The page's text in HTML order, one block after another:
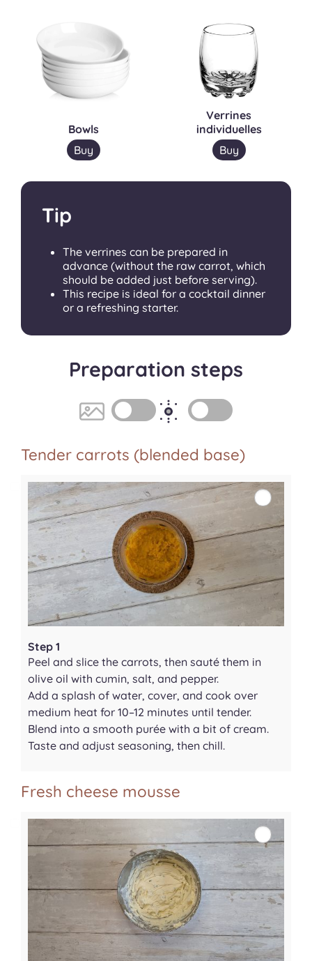
Bowls
Buy
Verrines
individuelles
Buy
Tip
The verrines can be prepared in
advance (without the raw carrot, which
should be added just before serving).
This recipe is ideal for a cocktail dinner
or a refreshing starter.
Preparation steps
Tender carrots (blended base)
Step 1
Peel and slice the carrots, then sauté them in
olive oil with cumin, salt, and pepper.
Add a splash of water, cover, and cook over
medium heat for 10–12 minutes until tender.
Blend into a smooth purée with a bit of cream.
Taste and adjust seasoning, then chill.
Fresh cheese mousse